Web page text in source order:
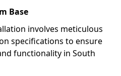
Base
involves meticulous
specifications to ensure
functionality in South